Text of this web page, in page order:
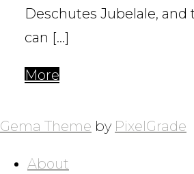
Deschutes Jubelale, and
can […]
More
NAVIGATION
Gema Theme by PixelGrade
About